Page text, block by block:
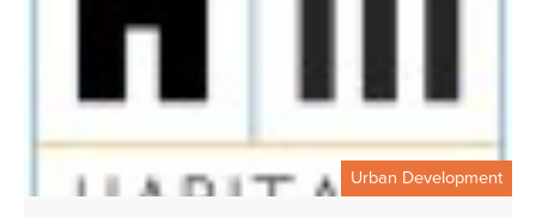
Urban Development